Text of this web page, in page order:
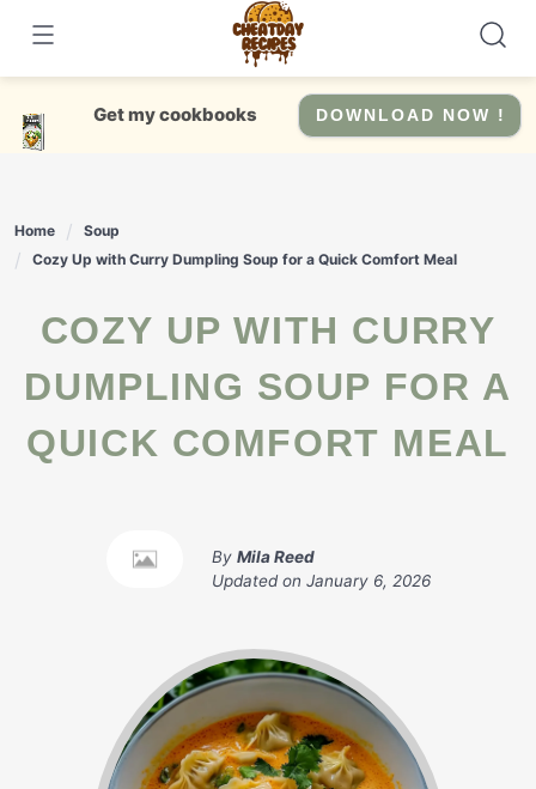
content
Get my cookbooks DOWNLOAD NOW !
Home
Soup
Cozy Up with Curry Dumpling Soup for a Quick Comfort Meal
COZY UP WITH CURRY
DUMPLING SOUP FOR A
QUICK COMFORT MEAL
By Mila Reed
Updated on January 6, 2026